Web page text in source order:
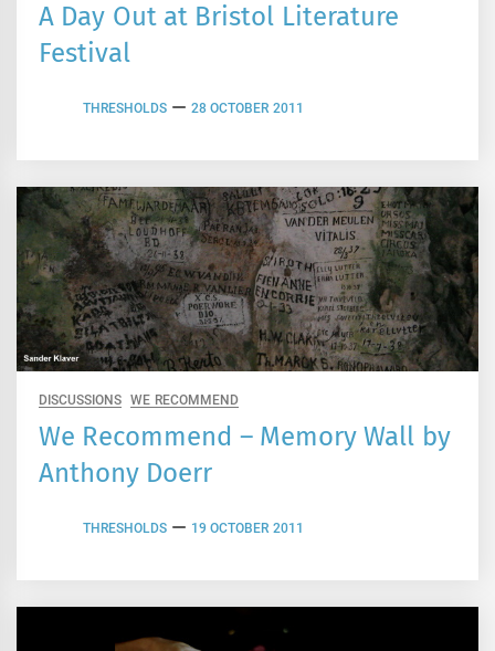
A Day Out at Bristol Literature
Festival
THRESHOLDS 28 OCTOBER 2011
DISCUSSIONS WE RECOMMEND
We Recommend – Memory Wall by
Anthony Doerr
THRESHOLDS 19 OCTOBER 2011